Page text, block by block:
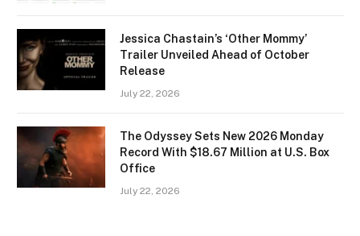
Jessica Chastain’s ‘Other Mommy’
Trailer Unveiled Ahead of October
Release
July 22, 2026
The Odyssey Sets New 2026 Monday
Record With $18.67 Million at U.S. Box
Office
July 22, 2026